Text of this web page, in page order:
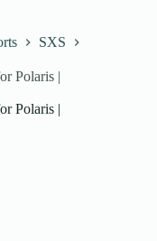
SXS
Polaris |
Polaris |